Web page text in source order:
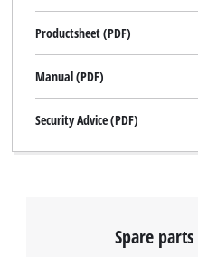
Productsheet (PDF)
Manual (PDF)
Security Advice (PDF)
Spare